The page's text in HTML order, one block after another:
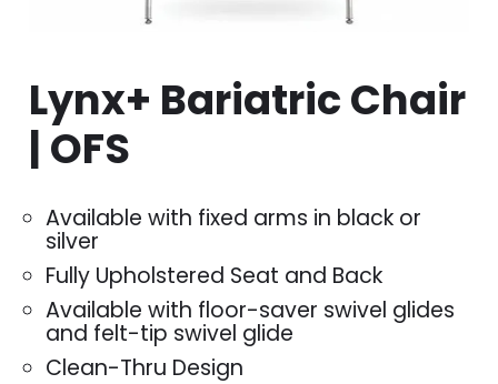
Lynx+ Bariatric Chair
| OFS
Available with fixed arms in black or
silver
Fully Upholstered Seat and Back
Available with floor-saver swivel glides
and felt-tip swivel glide
Clean-Thru Design